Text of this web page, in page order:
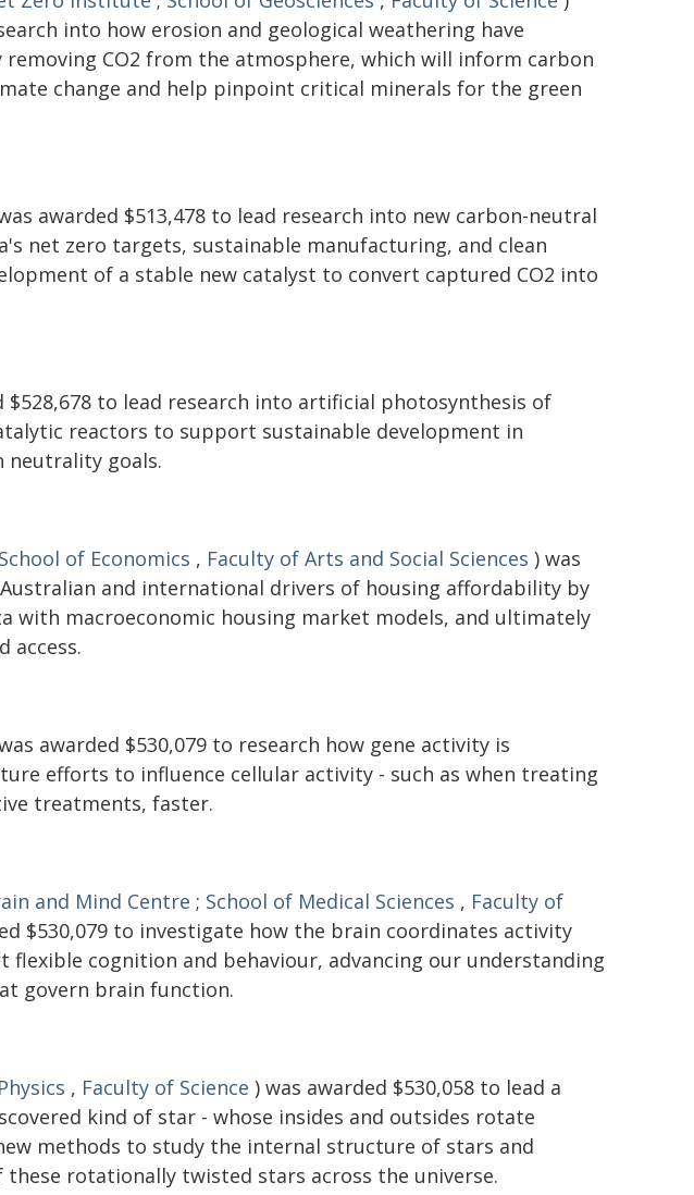
into how erosion and geological weathering have
CO2 from the atmosphere, which will inform carbon
change and help pinpoint critical minerals for the green
awarded $513,478 to lead research into new carbon-neutral
net zero targets, sustainable manufacturing, and clean
of a stable new catalyst to convert captured CO2 into
$528,678 to lead research into artificial photosynthesis of
reactors to support sustainable development in
neutrality goals.
School of Economics , Faculty of Arts and Social Sciences ) was
and international drivers of housing affordability by
with macroeconomic housing market models, and ultimately
access.
awarded $530,079 to research how gene activity is
efforts to influence cellular activity - such as when treating
treatments, faster.
and Mind Centre ; School of Medical Sciences , Faculty of
$530,079 to investigate how the brain coordinates activity
flexible cognition and behaviour, advancing our understanding
govern brain function.
, Faculty of Science ) was awarded $530,058 to lead a
kind of star - whose insides and outsides rotate
methods to study the internal structure of stars and
rotationally twisted stars across the universe.